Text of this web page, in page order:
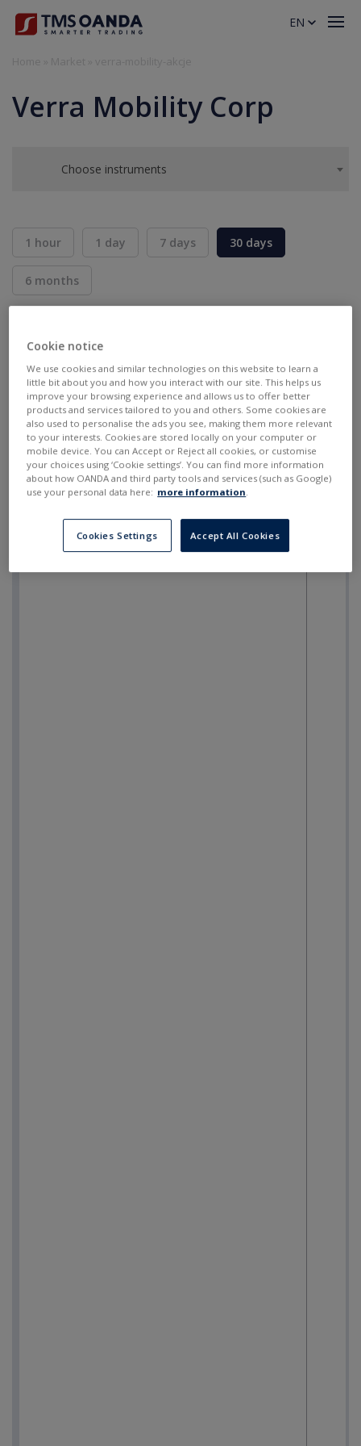
Verra Mobility Corp
Choose instruments
1 hour 1 day 7 days 30 days
6 months
--- ---
EN
Cookie notice
We use cookies and similar technologies on this website to learn a
little bit about you and how you interact with our site. This helps us
improve your browsing experience and allows us to offer better
products and services tailored to you and others. Some cookies are
also used to personalise the ads you see, making them more relevant
to your interests. Cookies are stored locally on your computer or
mobile device. You can Accept or Reject all cookies, or customise
your choices using ‘Cookie settings’. You can find more information
about how OANDA and third party tools and services (such as Google)
use your personal data here: more information
Cookies Settings Accept All Cookies